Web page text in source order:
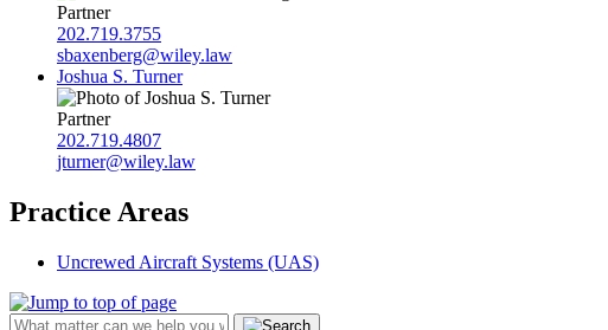
Partner
202.719.3755
sbaxenberg@wiley.law
Joshua S. Turner
Partner
202.719.4807
jturner@wiley.law
Practice Areas
Uncrewed Aircraft Systems (UAS)